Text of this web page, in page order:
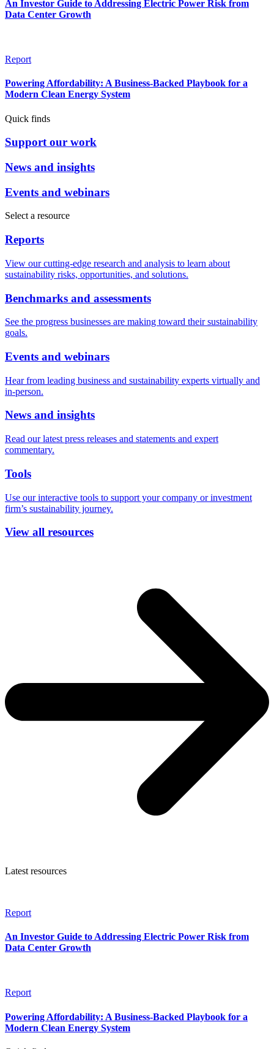
An Investor Guide to Addressing Electric Power Risk from
Data Center Growth
Report
Powering Affordability: A Business-Backed Playbook for a
Modern Clean Energy System
Quick finds
Support our work
News and insights
Events and webinars
Select a resource
Reports
View our cutting-edge research and analysis to learn about
sustainability risks, opportunities, and solutions.
Benchmarks and assessments
See the progress businesses are making toward their sustainability
goals.
Events and webinars
Hear from leading business and sustainability experts virtually and
in-person.
News and insights
Read our latest press releases and statements and expert
commentary.
Tools
Use our interactive tools to support your company or investment
firm’s sustainability journey.
View all resources
Latest resources
Report
An Investor Guide to Addressing Electric Power Risk from
Data Center Growth
Report
Powering Affordability: A Business-Backed Playbook for a
Modern Clean Energy System